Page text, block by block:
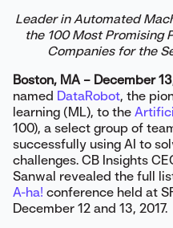
Leader in Automated
the 100 Most Promising
Companies for the
Boston, MA – December
named DataRobot, the
learning (ML), to the
100), a select group of
successfully using AI to
challenges. CB Insights
Sanwal revealed the full
A-ha! conference held at
December 12 and 13, 2017.